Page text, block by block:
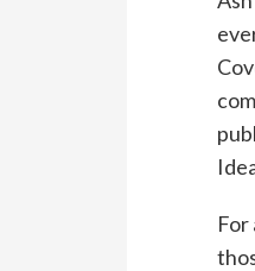
For